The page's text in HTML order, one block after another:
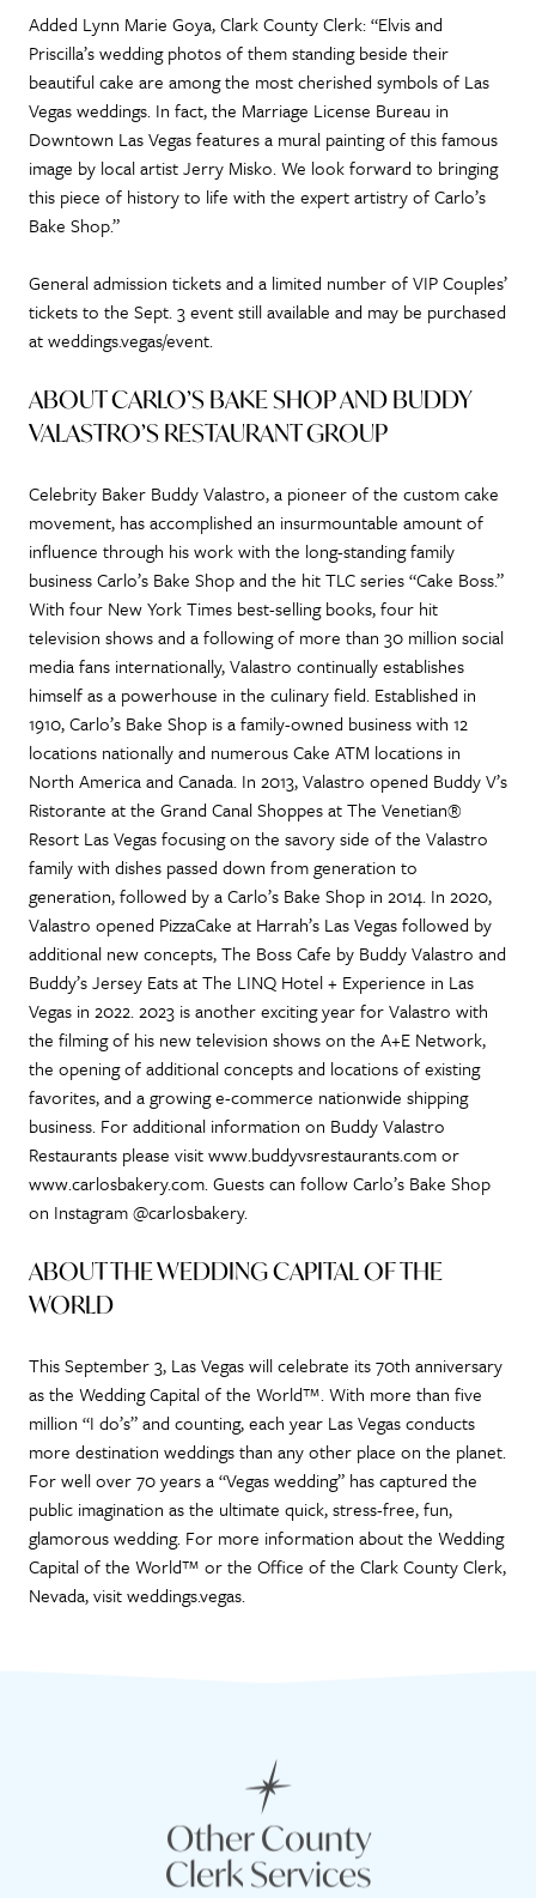
Added Lynn Marie Goya, Clark County Clerk: “Elvis and
Priscilla’s wedding photos of them standing beside their
beautiful cake are among the most cherished symbols of Las
Vegas weddings. In fact, the Marriage License Bureau in
Downtown Las Vegas features a mural painting of this famous
image by local artist Jerry Misko. We look forward to bringing
this piece of history to life with the expert artistry of Carlo’s
Bake Shop.”
General admission tickets and a limited number of VIP Couples’
tickets to the Sept. 3 event still available and may be purchased
at weddings.vegas/event.
ABOUT CARLO’S BAKE SHOP AND BUDDY
VALASTRO’S RESTAURANT GROUP
Celebrity Baker Buddy Valastro, a pioneer of the custom cake
movement, has accomplished an insurmountable amount of
influence through his work with the long-standing family
business Carlo’s Bake Shop and the hit TLC series “Cake Boss.”
With four New York Times best-selling books, four hit
television shows and a following of more than 30 million social
media fans internationally, Valastro continually establishes
himself as a powerhouse in the culinary field. Established in
1910, Carlo’s Bake Shop is a family-owned business with 12
locations nationally and numerous Cake ATM locations in
North America and Canada. In 2013, Valastro opened Buddy V’s
Ristorante at the Grand Canal Shoppes at The Venetian®
Resort Las Vegas focusing on the savory side of the Valastro
family with dishes passed down from generation to
generation, followed by a Carlo’s Bake Shop in 2014. In 2020,
Valastro opened PizzaCake at Harrah’s Las Vegas followed by
additional new concepts, The Boss Cafe by Buddy Valastro and
Buddy’s Jersey Eats at The LINQ Hotel + Experience in Las
Vegas in 2022. 2023 is another exciting year for Valastro with
the filming of his new television shows on the A+E Network,
the opening of additional concepts and locations of existing
favorites, and a growing e-commerce nationwide shipping
business. For additional information on Buddy Valastro
Restaurants please visit www.buddyvsrestaurants.com or
www.carlosbakery.com. Guests can follow Carlo’s Bake Shop
on Instagram @carlosbakery.
ABOUT THE WEDDING CAPITAL OF THE
WORLD
This September 3, Las Vegas will celebrate its 70th anniversary
as the Wedding Capital of the World™. With more than five
million “I do’s” and counting, each year Las Vegas conducts
more destination weddings than any other place on the planet.
For well over 70 years a “Vegas wedding” has captured the
public imagination as the ultimate quick, stress-free, fun,
glamorous wedding. For more information about the Wedding
Capital of the World™ or the Office of the Clark County Clerk,
Nevada, visit weddings.vegas.
Other County
Clerk Services